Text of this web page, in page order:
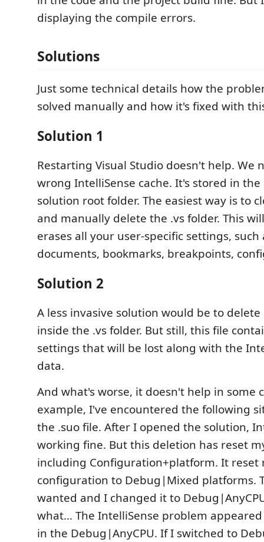
displaying the compile errors.
Solutions
Just some technical details how the
solved manually and how it's fixed with
Solution 1
Restarting Visual Studio doesn't help. We
wrong IntelliSense cache. It's stored in
solution root folder. The easiest way is to
and manually delete the .vs folder. This
erases all your user-specific settings, such
documents, bookmarks, breakpoints,
Solution 2
A less invasive solution would be to
inside the .vs folder. But still, this file
settings that will be lost along with the
data.
And what's worse, it doesn't help in some
example, I've encountered the following
the .suo file. After I opened the solution,
working fine. But this deletion has reset
including Configuration+platform. It reset
configuration to Debug|Mixed platforms.
wanted and I changed it to
what… The IntelliSense problem
in the Debug|AnyCPU. If I switched to